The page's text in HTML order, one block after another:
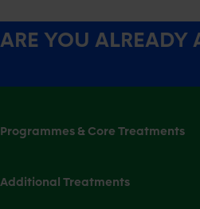
ARE YOU ALREADY
Programmes & Core Treatments
Additional Treatments